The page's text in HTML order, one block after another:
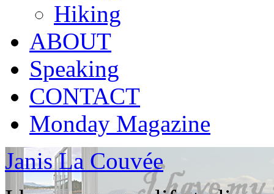
Hiking
ABOUT
Speaking
CONTACT
Monday Magazine
Janis La Couvée